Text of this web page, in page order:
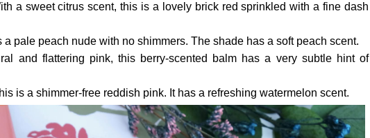
a sweet citrus scent, this is a lovely brick red sprinkled with a fine dash
a pale peach nude with no shimmers. The shade has a soft peach scent.
and flattering pink, this berry-scented balm has a very subtle hint of
is a shimmer-free reddish pink. It has a refreshing watermelon scent.